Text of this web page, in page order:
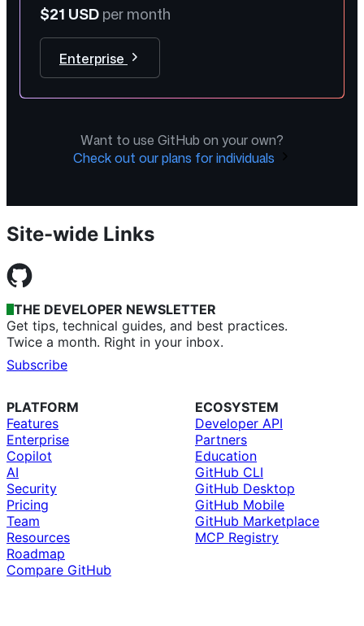
$21 USDper month
Enterprise
Want to use GitHub on your own?
Check out our plans for individuals
Site-wide Links
THE DEVELOPER NEWSLETTER
Get tips, technical guides, and best practices.
Twice a month. Right in your inbox.
Subscribe
PLATFORM
Features
Enterprise
Copilot
AI
Security
Pricing
Team
Resources
Roadmap
Compare GitHub
ECOSYSTEM
Developer API
Partners
Education
GitHub CLI
GitHub Desktop
GitHub Mobile
GitHub Marketplace
MCP Registry